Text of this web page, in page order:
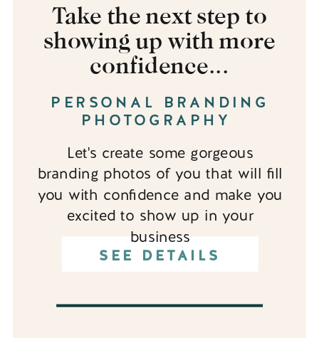
SEE DETAILS
Let's create some gorgeous
branding photos of you that will fill
you with confidence and make you
excited to show up in your
business
PERSONAL BRANDING
PHOTOGRAPHY
Take the next step to
showing up with more
confidence...